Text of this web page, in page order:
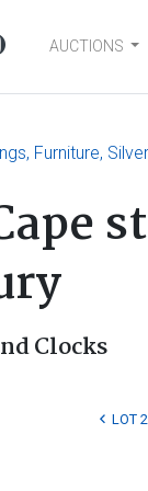
AUCTIONS
Furniture,
Clocks
LOT